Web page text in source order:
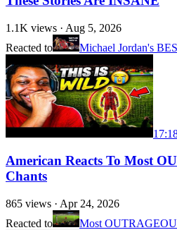
1.1K views · Aug 5, 2026
Reacted to
Michael Jordan's
American Reacts To Most
Chants
865 views · Apr 24, 2026
Reacted to
Most